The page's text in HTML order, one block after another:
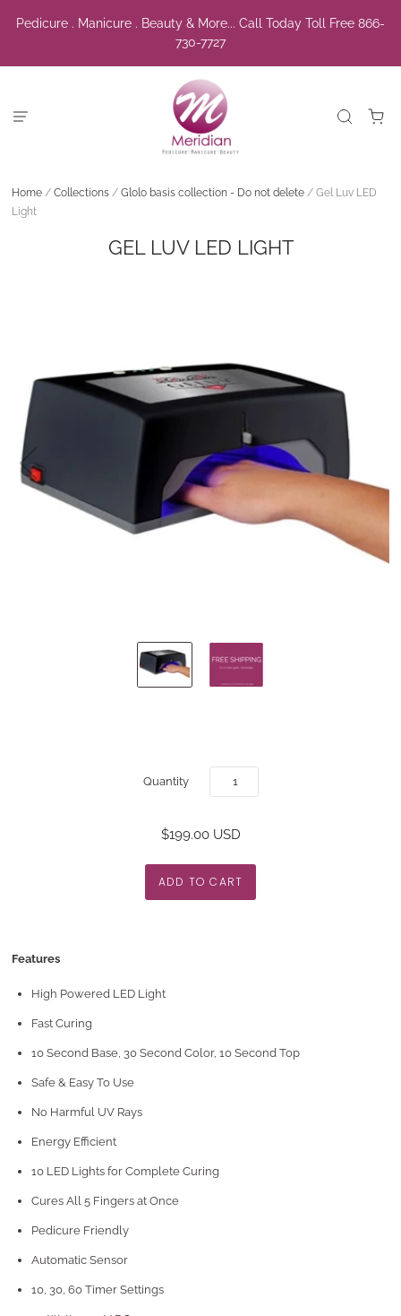
Pedicure . Manicure . Beauty & More... Call Today Toll Free 866-
730-7727
Home / Collections / Glolo basis collection - Do not delete / Gel Luv LED
Light
GEL LUV LED LIGHT
Quantity
$199.00 USD
Features
High Powered LED Light
Fast Curing
10 Second Base, 30 Second Color, 10 Second Top
Safe & Easy To Use
No Harmful UV Rays
Energy Efficient
10 LED Lights for Complete Curing
Cures All 5 Fingers at Once
Pedicure Friendly
Automatic Sensor
10, 30, 60 Timer Settings